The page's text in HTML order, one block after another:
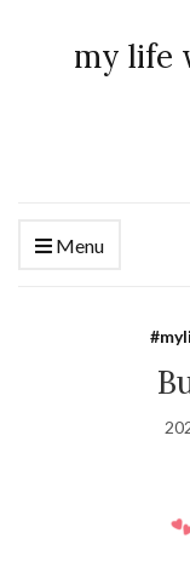
my life
Menu